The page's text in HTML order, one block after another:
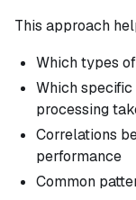
This approach
Which types
Which
processing
Correlations
performance
Common